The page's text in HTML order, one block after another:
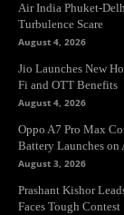
Air India Phuket-
Turbulence Scare
August 4, 2026
Jio Launches New
Fi and OTT Benefits
August 4, 2026
Oppo A7 Pro Max
Battery Launches on
August 3, 2026
Prashant Kishor
Faces Tough Contest